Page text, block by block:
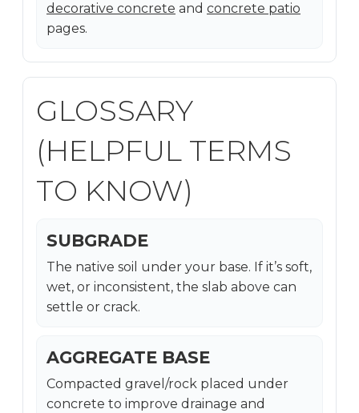
decorative concrete and concrete patio
pages.
GLOSSARY
(HELPFUL TERMS
TO KNOW)
SUBGRADE
The native soil under your base. If it’s soft,
wet, or inconsistent, the slab above can
settle or crack.
AGGREGATE BASE
Compacted gravel/rock placed under
concrete to improve drainage and